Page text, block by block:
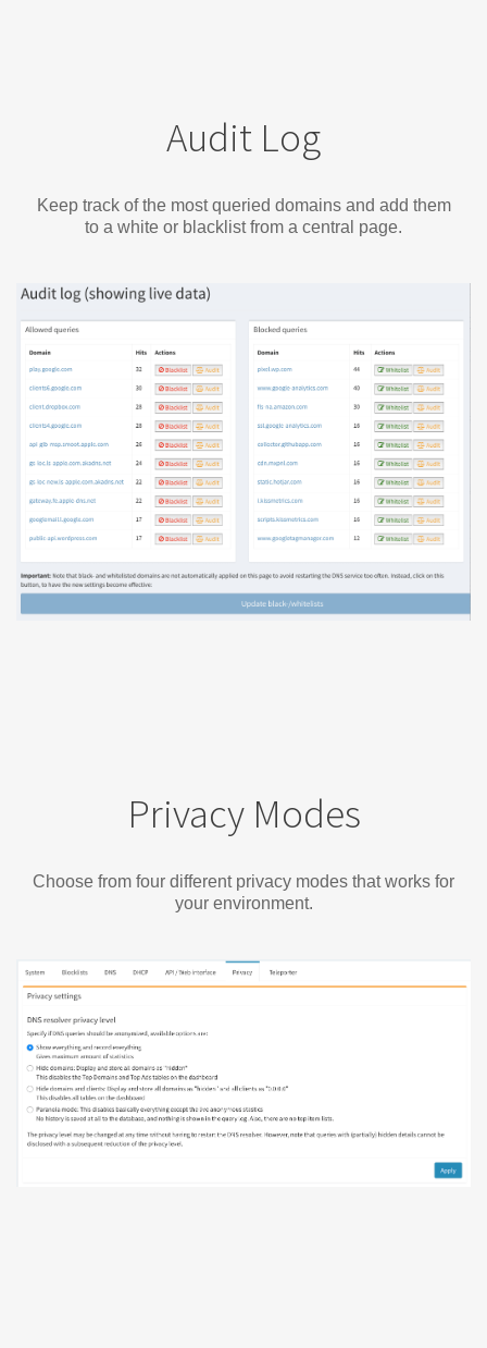
Audit Log
Keep track of the most queried domains and add them
to a white or blacklist from a central page.
Privacy Modes
Choose from four different privacy modes that works for
your environment.